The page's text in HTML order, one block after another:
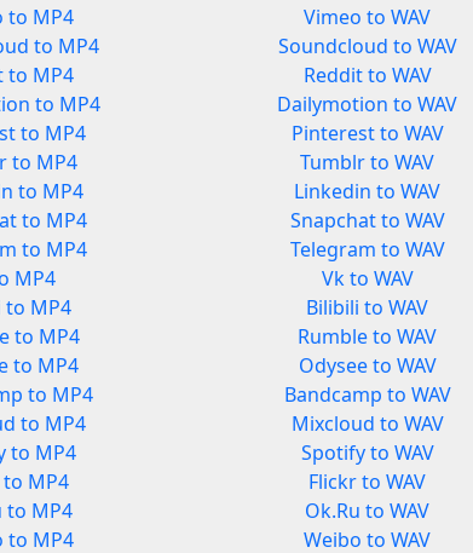
to MP4
to MP4
to MP4
to MP4
to MP4
to MP4
to MP4
to MP4
to MP4
MP4
to MP4
to MP4
to MP4
to MP4
to MP4
to MP4
MP4
to MP4
to MP4
Vimeo to WAV
Soundcloud to WAV
Reddit to WAV
Dailymotion to WAV
Pinterest to WAV
Tumblr to WAV
Linkedin to WAV
Snapchat to WAV
Telegram to WAV
Vk to WAV
Bilibili to WAV
Rumble to WAV
Odysee to WAV
Bandcamp to WAV
Mixcloud to WAV
Spotify to WAV
Flickr to WAV
Ok.Ru to WAV
Weibo to WAV